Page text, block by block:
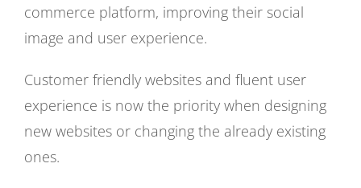
commerce platform, improving their social
image and user experience.
Customer friendly websites and fluent user
experience is now the priority when designing
new websites or changing the already existing
ones.